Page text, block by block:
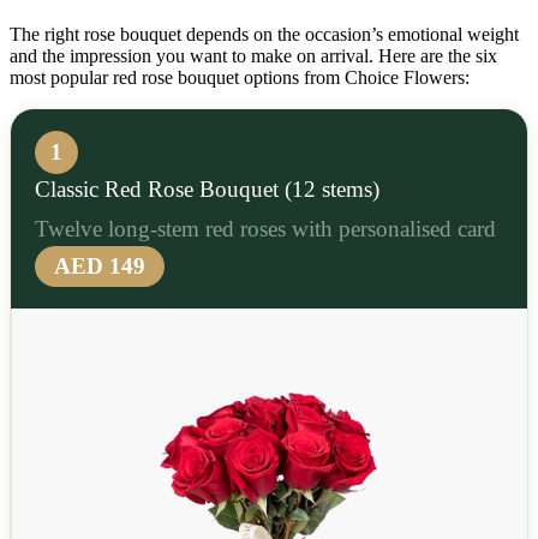
The right rose bouquet depends on the occasion’s emotional weight
and the impression you want to make on arrival. Here are the six
most popular red rose bouquet options from Choice Flowers:
1
Classic Red Rose Bouquet (12 stems)
Twelve long-stem red roses with personalised card
AED 149